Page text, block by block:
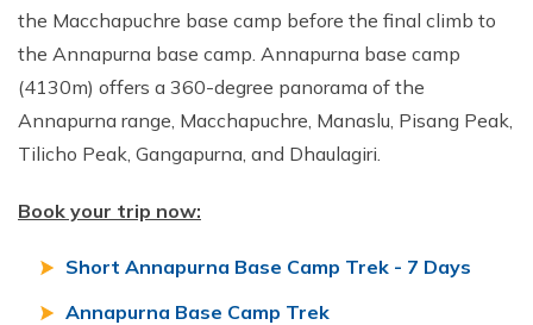
the Macchapuchre base camp before the final climb to
the Annapurna base camp. Annapurna base camp
(4130m) offers a 360-degree panorama of the
Annapurna range, Macchapuchre, Manaslu, Pisang Peak,
Tilicho Peak, Gangapurna, and Dhaulagiri.
Book your trip now:
Short Annapurna Base Camp Trek - 7 Days
Annapurna Base Camp Trek